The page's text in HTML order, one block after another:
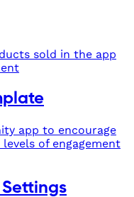
sold in the app
app to encourage
of engagement